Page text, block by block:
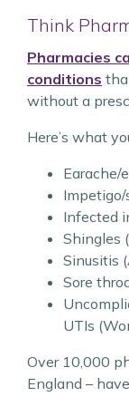
Think
Pharmacies
conditions
without a
Here’s what
Earache/
Infected
Shingles
Sinusitis
Sore
UTIs
Over 10,000
England –